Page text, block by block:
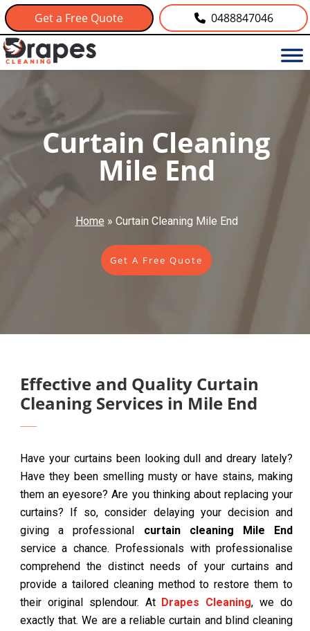
Get a Free Quote 0488847046
Curtain Cleaning
Mile End
Home » Curtain Cleaning Mile End
Get A Free Quote
Effective and Quality Curtain
Cleaning Services in Mile End
Have your curtains been looking dull and dreary lately?
Have they been smelling musty or have stains, making
them an eyesore? Are you thinking about replacing your
curtains? If so, consider delaying your decision and
giving a professional curtain cleaning Mile End
service a chance. Professionals with professionalise
comprehend the distinct needs of your curtains and
provide a tailored cleaning method to restore them to
their original splendour. At Drapes Cleaning, we do
exactly that. We are a reliable curtain and blind cleaning